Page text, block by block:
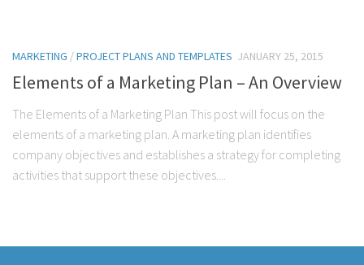
MARKETING /PROJECT PLANS AND TEMPLATES JANUARY 25, 2015
Elements of a Marketing Plan – An Overview
The Elements of a Marketing Plan This post will focus on the
elements of a marketing plan. A marketing plan identifies
company objectives and establishes a strategy for completing
activities that support these objectives....